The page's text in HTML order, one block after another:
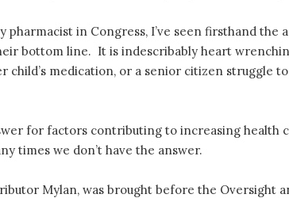
in Congress, I’ve seen firsthand the
bottom line. It is indescribably heart
medication, or a senior citizen struggle
for factors contributing to increasing health
times we don’t have the answer.
Mylan, was brought before the Oversight